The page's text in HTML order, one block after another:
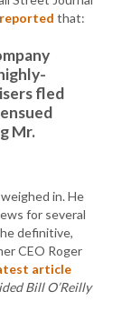
reported that:
fled
Mr.
in. He
for several
definitive,
CEO Roger
article
Bill O’Reilly